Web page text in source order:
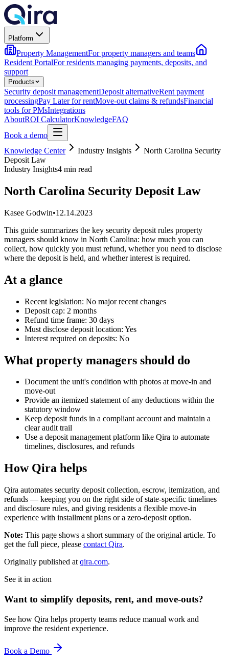
Platform
Property ManagementFor property managers and teams
Resident PortalFor residents managing payments, deposits, and
support
Products
Security deposit managementDeposit alternativeRent payment
processingPay Later for rentMove-out claims & refundsFinancial
tools for PMsIntegrations
AboutROI CalculatorKnowledgeFAQ
Book a demo
Knowledge Center
Industry Insights
North Carolina Security
Deposit Law
Industry Insights4 min read
North Carolina Security Deposit Law
Kasee Godwin•12.14.2023
This guide summarizes the key security deposit rules property
managers should know in North Carolina: how much you can
collect, how quickly you must refund, whether you need to disclose
where the deposit is held, and whether interest is required.
At a glance
Recent legislation: No major recent changes
Deposit cap: 2 months
Refund time frame: 30 days
Must disclose deposit location: Yes
Interest required on deposits: No
What property managers should do
Document the unit's condition with photos at move-in and
move-out
Provide an itemized statement of any deductions within the
statutory window
Keep deposit funds in a compliant account and maintain a
clear audit trail
Use a deposit management platform like Qira to automate
timelines, disclosures, and refunds
How Qira helps
Qira automates security deposit collection, escrow, itemization, and
refunds — keeping you on the right side of state-specific timelines
and disclosure rules, and giving residents a flexible move-in
experience with installment plans or a zero-deposit option.
Note: This page shows a short summary of the original article. To
get the full piece, please contact Qira.
Originally published at qira.com.
See it in action
Want to simplify deposits, rent, and move-outs?
See how Qira helps property teams reduce manual work and
improve the resident experience.
Book a Demo